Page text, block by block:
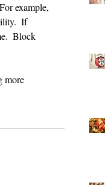
example,
If
Block
more